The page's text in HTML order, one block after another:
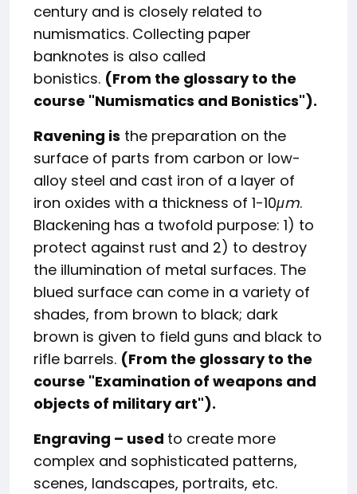
century and is closely related to
numismatics. Collecting paper
banknotes is also called
bonistics. (From the glossary to the
course "Numismatics and Bonistics").
Ravening is the preparation on the
surface of parts from carbon or low-
alloy steel and cast iron of a layer of
iron oxides with a thickness of 1-10μm.
Blackening has a twofold purpose: 1) to
protect against rust and 2) to destroy
the illumination of metal surfaces. The
blued surface can come in a variety of
shades, from brown to black; dark
brown is given to field guns and black to
rifle barrels. (From the glossary to the
course "Examination of weapons and
objects of military art").
Engraving – used to create more
complex and sophisticated patterns,
scenes, landscapes, portraits, etc.